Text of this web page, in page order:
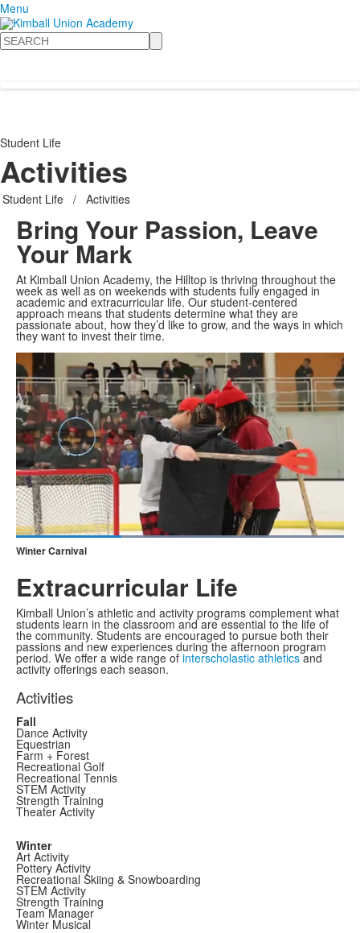
Menu
Search
Student Life
Activities
Student Life / Activities
Bring Your Passion, Leave
Your Mark
At Kimball Union Academy, the Hilltop is thriving throughout the
week as well as on weekends with students fully engaged in
academic and extracurricular life. Our student-centered
approach means that students determine what they are
passionate about, how they’d like to grow, and the ways in which
they want to invest their time.
Pause Unmute
Loaded:
Share
Winter Carnival
Extracurricular Life
Kimball Union’s athletic and activity programs complement what
students learn in the classroom and are essential to the life of
the community. Students are encouraged to pursue both their
passions and new experiences during the afternoon program
period. We offer a wide range of interscholastic athleticsand
activity offerings each season.
Activities
Fall
Dance Activity
Equestrian
Farm + Forest
Recreational Golf
Recreational Tennis
STEM Activity
Strength Training
Theater Activity
Winter
Art Activity
Pottery Activity
Recreational Skiing & Snowboarding
STEM Activity
Strength Training
Team Manager
Winter Musical